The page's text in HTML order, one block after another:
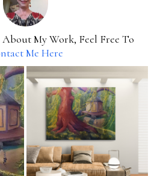
My Work, Feel Free To
Me Here